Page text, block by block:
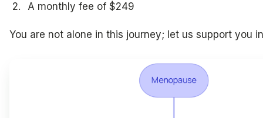
A monthly fee of $249
You are not alone in this journey; let us support you